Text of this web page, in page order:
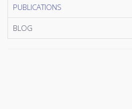
PUBLICATIONS
BLOG